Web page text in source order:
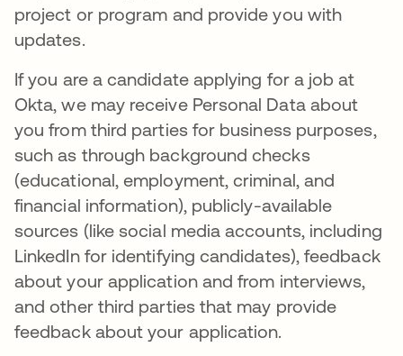
project or program and provide you with
updates.
If you are a candidate applying for a job at
Okta, we may receive Personal Data about
you from third parties for business purposes,
such as through background checks
(educational, employment, criminal, and
financial information), publicly-available
sources (like social media accounts, including
LinkedIn for identifying candidates), feedback
about your application and from interviews,
and other third parties that may provide
feedback about your application.